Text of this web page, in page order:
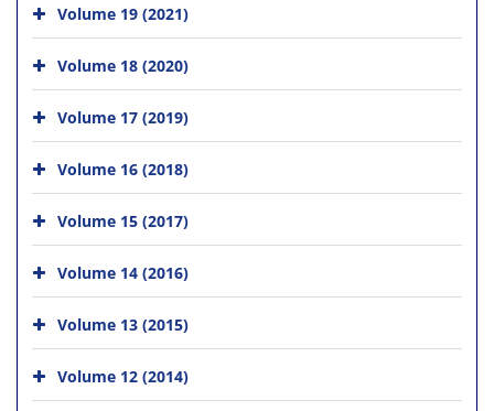
Volume 19 (2021)
Volume 18 (2020)
Volume 17 (2019)
Volume 16 (2018)
Volume 15 (2017)
Volume 14 (2016)
Volume 13 (2015)
Volume 12 (2014)